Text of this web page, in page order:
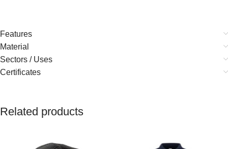
Features
Material
Sectors / Uses
Certificates
Related products